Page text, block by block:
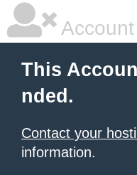
This
nded.
Contact your
information.